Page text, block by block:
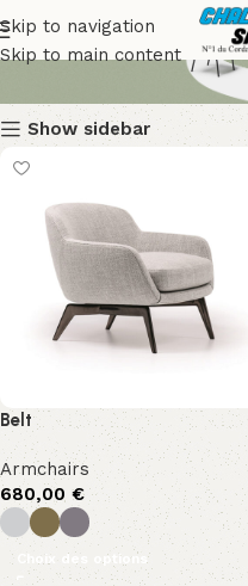
Skip to navigation
Skip to main content
Bitte
Show sidebar
Belt
Armchairs
680,00 €
Choix des options